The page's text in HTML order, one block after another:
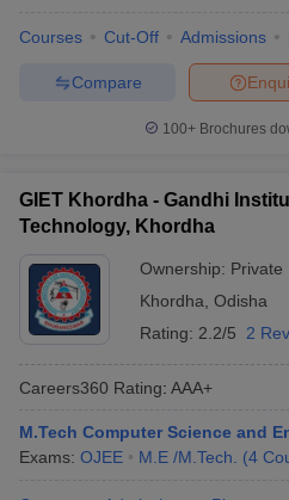
Courses Cut-Off Admissions
Compare
100+ Brochures
GIET Khordha - Gandhi
Technology, Khordha
Ownership: Private
Khordha Odisha
Rating: 2.2/5 2
Careers360 Rating: AAA+
M.Tech Computer Science and
Exams: OJEE M.E /M.Tech. (4